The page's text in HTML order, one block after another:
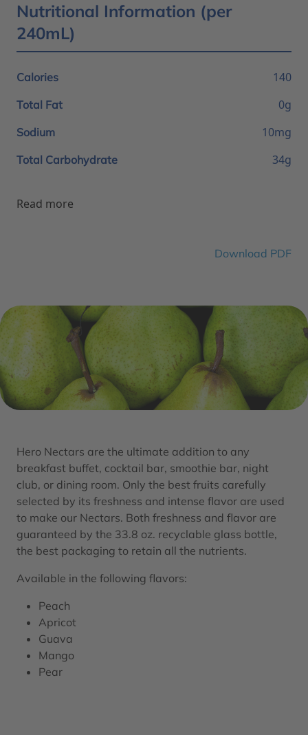
Nutritional Information (per
240mL)
Calories 140
Total Fat 0g
Sodium 10mg
Total Carbohydrate 34g
Read more
Download PDF
Hero Nectars are the ultimate addition to any
breakfast buffet, cocktail bar, smoothie bar, night
club, or dining room. Only the best fruits carefully
selected by its freshness and intense flavor are used
to make our Nectars. Both freshness and flavor are
guaranteed by the 33.8 oz. recyclable glass bottle,
the best packaging to retain all the nutrients.
Available in the following flavors:
Peach
Apricot
Guava
Mango
Pear